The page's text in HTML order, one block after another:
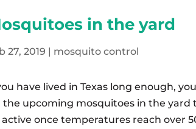
in the yard
27, 2019 mosquito control
have lived in Texas long enough,
the upcoming mosquitoes in the yard
active once temperatures reach over